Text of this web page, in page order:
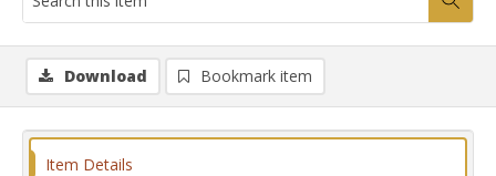
Download Bookmark item
Item Details